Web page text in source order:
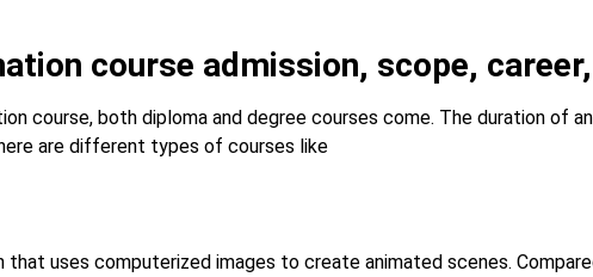
course admission, scope,
course, both diploma and degree courses come. The duration of
are different types of courses like
that uses computerized images to create animated scenes.